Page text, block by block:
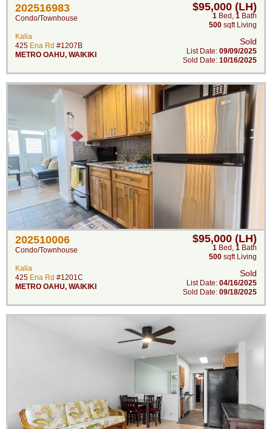
202516983
Condo/Townhouse
Kalia
425 Ena Rd #1207B
METRO OAHU, WAIKIKI
$95,000 (LH)
1 Bed , 1 Bath
500 sqft Living
Sold
List Date: 09/09/2025
Sold Date: 10/16/2025
202510006
Condo/Townhouse
Kalia
425 Ena Rd #1201C
METRO OAHU, WAIKIKI
$95,000 (LH)
1 Bed , 1 Bath
500 sqft Living
Sold
List Date: 04/16/2025
Sold Date: 09/18/2025